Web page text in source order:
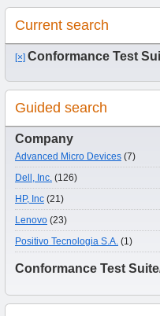
Current search
[×] Conformance Test
Guided search
Company
Advanced Micro Devices (7)
Dell, Inc. (126)
HP, Inc (21)
Lenovo (23)
Positivo Tecnologia S.A. (1)
Conformance Test